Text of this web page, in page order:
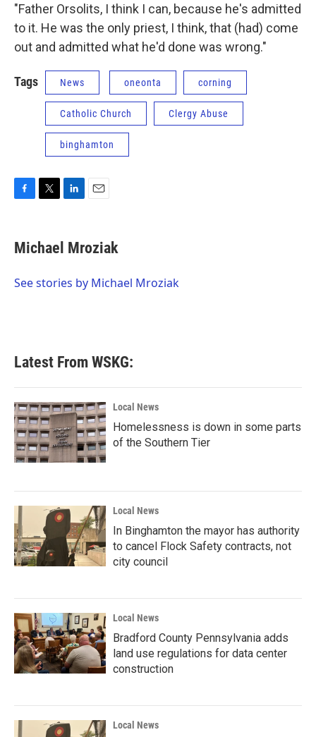
"Father Orsolits, I think I can, because he's admitted
to it. He was the only priest, I think, that (had) come
out and admitted what he'd done was wrong."
Tags News oneonta corning
Catholic Church Clergy Abuse
binghamton
F
e
b
o
T
t
t
r
L
k
e
I
E
i
l
Michael Mroziak
See stories by Michael Mroziak
Latest From WSKG:
Local News
Homelessness is down in some parts
of the Southern Tier
Local News
In Binghamton the mayor has authority
to cancel Flock Safety contracts, not
city council
Local News
Bradford County Pennsylvania adds
land use regulations for data center
construction
Local News